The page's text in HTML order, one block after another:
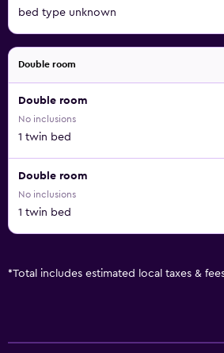
bed type unknown
Double room
Double room
No inclusions
1 twin bed
Double room
No inclusions
1 twin bed
*Total includes estimated local taxes &